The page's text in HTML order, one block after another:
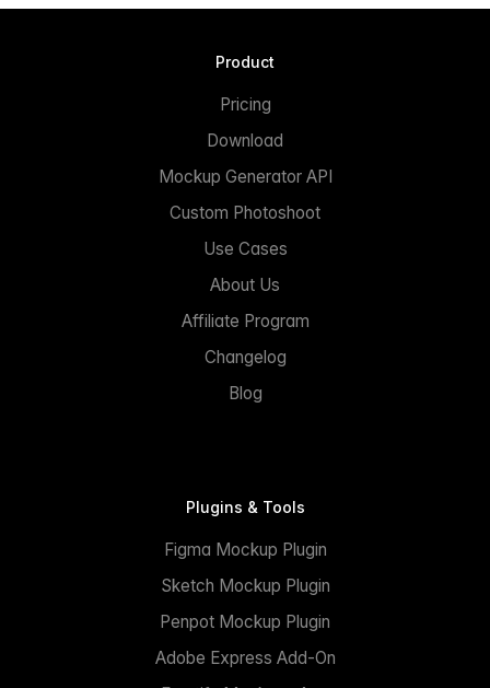
Product
Pricing
Download
Mockup Generator API
Custom Photoshoot
Use Cases
About Us
Affiliate Program
Changelog
Blog
Plugins & Tools
Figma Mockup Plugin
Sketch Mockup Plugin
Penpot Mockup Plugin
Adobe Express Add-On